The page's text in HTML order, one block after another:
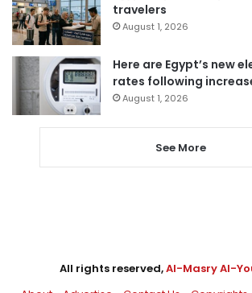
travelers
August 1, 2026
Here are Egypt’s new
rates following
August 1, 2026
See More
All rights reserved,Al-Masry Al-